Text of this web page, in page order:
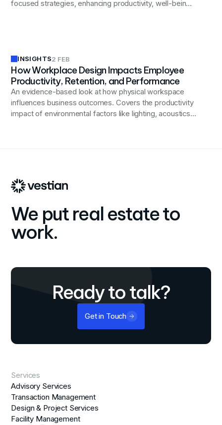
focused strategies, enhancing productivity, well-being,
INSIGHTS2 FEB
How Workplace Design Impacts Employee
Productivity, Retention, and Performance
An evidence-based look at how physical workspace
influences business outcomes. Covers the productivity
impact of environmental factors like lighting, acoustics,
We put real estate to
work.
Ready to talk?
Get in Touch
Services
Advisory Services
Transaction Management
Design & Project Services
Facility Management